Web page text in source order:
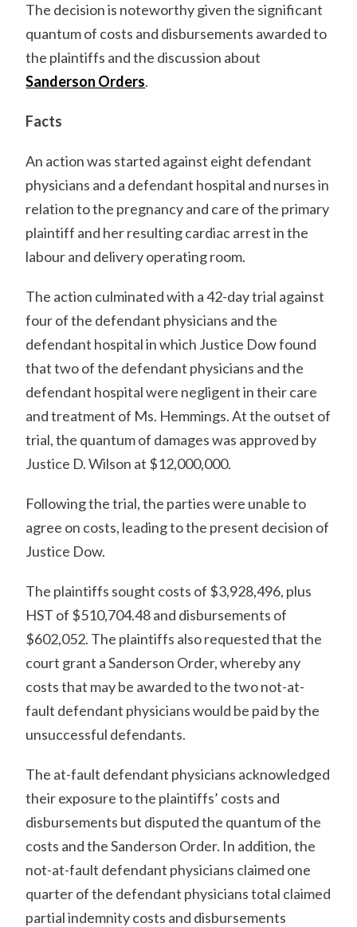
The decision is noteworthy given the significant
quantum of costs and disbursements awarded to
the plaintiffs and the discussion about
Sanderson Orders.
Facts
An action was started against eight defendant
physicians and a defendant hospital and nurses in
relation to the pregnancy and care of the primary
plaintiff and her resulting cardiac arrest in the
labour and delivery operating room.
The action culminated with a 42-day trial against
four of the defendant physicians and the
defendant hospital in which Justice Dow found
that two of the defendant physicians and the
defendant hospital were negligent in their care
and treatment of Ms. Hemmings. At the outset of
trial, the quantum of damages was approved by
Justice D. Wilson at $12,000,000.
Following the trial, the parties were unable to
agree on costs, leading to the present decision of
Justice Dow.
The plaintiffs sought costs of $3,928,496, plus
HST of $510,704.48 and disbursements of
$602,052. The plaintiffs also requested that the
court grant a Sanderson Order, whereby any
costs that may be awarded to the two not-at-
fault defendant physicians would be paid by the
unsuccessful defendants.
The at-fault defendant physicians acknowledged
their exposure to the plaintiffs’ costs and
disbursements but disputed the quantum of the
costs and the Sanderson Order. In addition, the
not-at-fault defendant physicians claimed one
quarter of the defendant physicians total claimed
partial indemnity costs and disbursements